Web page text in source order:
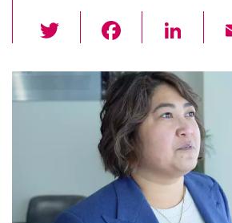
wi
tt
er
c
e
b
o
o
k
Li
k
e
dI
n